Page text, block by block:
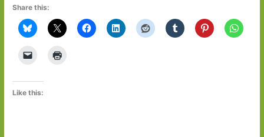
Share this:
Like this: